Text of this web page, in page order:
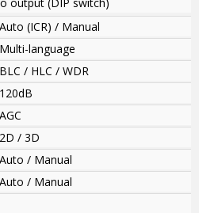
Auto (ICR) / Manual
Multi-language
BLC / HLC / WDR
120dB
AGC
2D / 3D
Auto / Manual
Auto / Manual